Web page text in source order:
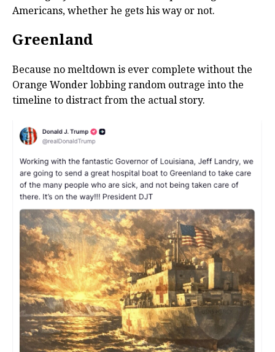
Americans, whether he gets his way or not.
Greenland
Because no meltdown is ever complete without the
Orange Wonder lobbing random outrage into the
timeline to distract from the actual story.